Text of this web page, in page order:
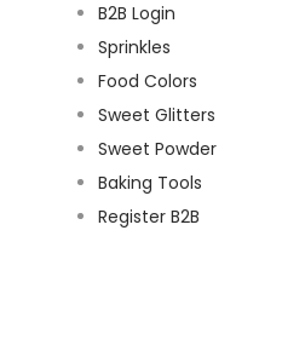
B2B Login
Sprinkles
Food Colors
Sweet Glitters
Sweet Powder
Baking Tools
Register B2B